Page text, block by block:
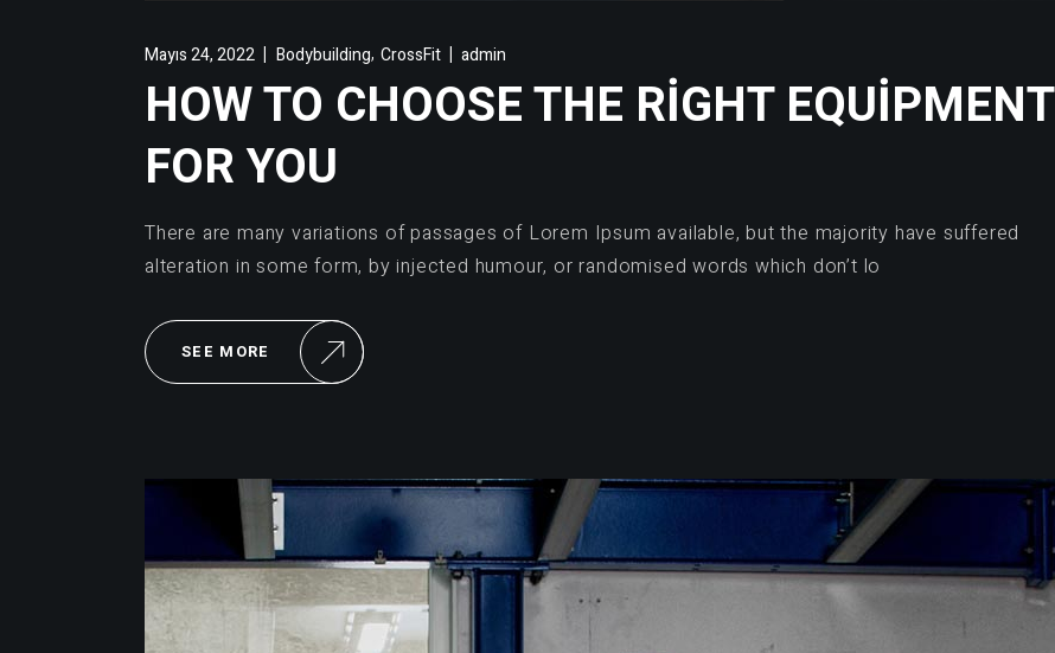
Mayıs 24, 2022 Bodybuilding,CrossFit admin
HOW TO CHOOSE THE RIGHT EQUIPMENT
FOR YOU
There are many variations of passages of Lorem Ipsum available, but the majority have suffered
alteration in some form, by injected humour, or randomised words which don’t lo
SEE MORE